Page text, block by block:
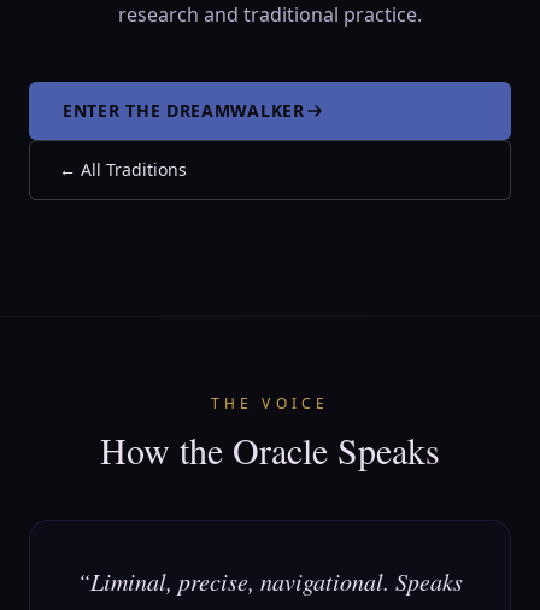
research and traditional practice.
ENTER THE DREAMWALKER
← All Traditions
THE VOICE
How the Oracle Speaks
“Liminal, precise, navigational. Speaks